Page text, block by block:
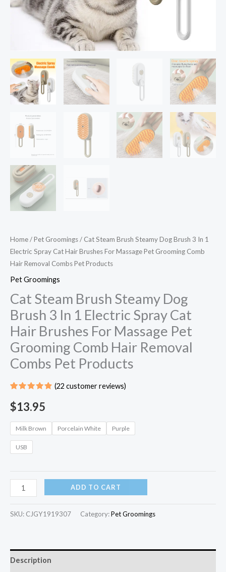
Home/Pet Groomings​/ Cat Steam Brush Steamy Dog Brush 3 In 1
Electric Spray Cat Hair Brushes For Massage Pet Grooming Comb
Hair Removal Combs Pet Products
Pet Groomings​
Cat Steam Brush Steamy Dog
Brush 3 In 1 Electric Spray Cat
Hair Brushes For Massage Pet
Grooming Comb Hair Removal
Combs Pet Products
4.86out
of 5
customer
ratings
(22 customer reviews)
$13.95
Milk Brown Porcelain White Purple
USB
Hair
Pet
Grooming
Comb
Removal
Combs
Products
quantity
ADD TO CART
SKU: CJGY1919307 Category:Pet Groomings​
Description